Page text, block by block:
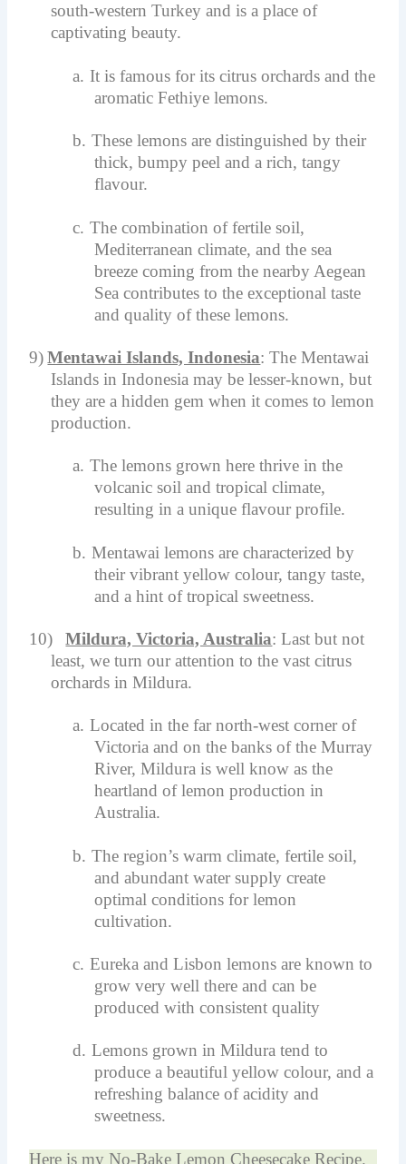
south-western Turkey and is a place of
captivating beauty.
a. It is famous for its citrus orchards and the
aromatic Fethiye lemons.
b. These lemons are distinguished by their
thick, bumpy peel and a rich, tangy
flavour.
c. The combination of fertile soil,
Mediterranean climate, and the sea
breeze coming from the nearby Aegean
Sea contributes to the exceptional taste
and quality of these lemons.
9) Mentawai Islands, Indonesia: The Mentawai
Islands in Indonesia may be lesser-known, but
they are a hidden gem when it comes to lemon
production.
a. The lemons grown here thrive in the
volcanic soil and tropical climate,
resulting in a unique flavour profile.
b. Mentawai lemons are characterized by
their vibrant yellow colour, tangy taste,
and a hint of tropical sweetness.
10) Mildura, Victoria, Australia: Last but not
least, we turn our attention to the vast citrus
orchards in Mildura.
a. Located in the far north-west corner of
Victoria and on the banks of the Murray
River, Mildura is well know as the
heartland of lemon production in
Australia.
b. The region’s warm climate, fertile soil,
and abundant water supply create
optimal conditions for lemon
cultivation.
c. Eureka and Lisbon lemons are known to
grow very well there and can be
produced with consistent quality
d. Lemons grown in Mildura tend to
produce a beautiful yellow colour, and a
refreshing balance of acidity and
sweetness.
Here is my No-Bake Lemon Cheesecake Recipe.